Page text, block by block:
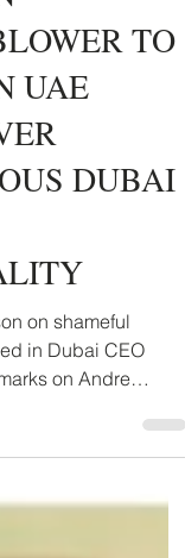
TO
DUBAI
on shameful
in Dubai CEO
on Andre